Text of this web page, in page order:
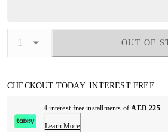
OUT OF
CHECKOUT TODAY. INTEREST FREE
4 interest-free installments ofAED 225
Learn More